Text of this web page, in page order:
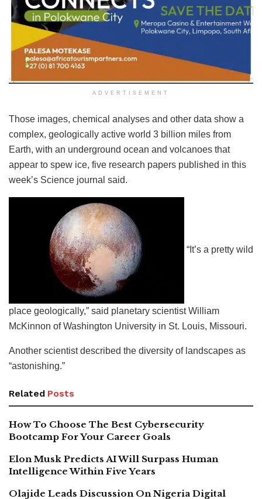
ADVERTISEMENT
Those images, chemical analyses and other data show a
complex, geologically active world 3 billion miles from
Earth, with an underground ocean and volcanoes that
appear to spew ice, five research papers published in this
week’s Science journal said.
“It’s a pretty wild
place geologically,” said planetary scientist William
McKinnon of Washington University in St. Louis, Missouri.
Another scientist described the diversity of landscapes as
“astonishing.”
Related Posts
How To Choose The Best Cybersecurity
Bootcamp For Your Career Goals
Elon Musk Predicts AI Will Surpass Human
Intelligence Within Five Years
Olajide Leads Discussion On Nigeria Digital